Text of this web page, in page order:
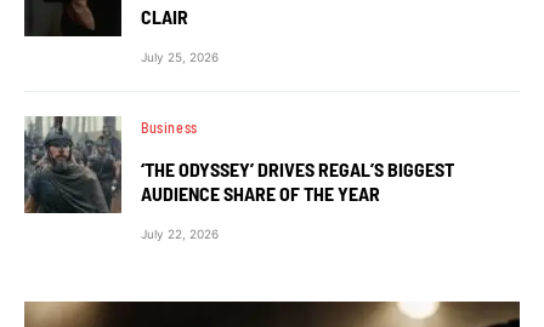
CLAIR
July 25, 2026
Business
‘THE ODYSSEY’ DRIVES REGAL’S BIGGEST
AUDIENCE SHARE OF THE YEAR
July 22, 2026